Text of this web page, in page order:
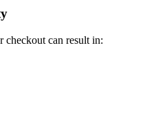
checkout can result in: